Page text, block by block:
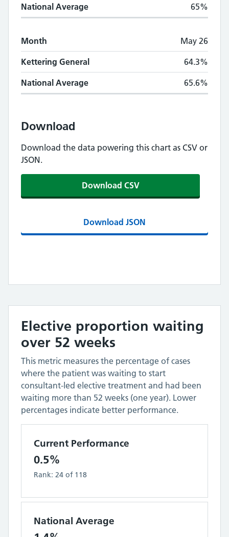
National Average 65%
Month May 26
Kettering General 64.3%
National Average 65.6%
Download
Download the data powering this chart as CSV or
JSON.
Download CSV
Download JSON
Elective proportion waiting
over 52 weeks
This metric measures the percentage of cases
where the patient was waiting to start
consultant-led elective treatment and had been
waiting more than 52 weeks (one year). Lower
percentages indicate better performance.
Current Performance
0.5%
Rank: 24 of 118
National Average